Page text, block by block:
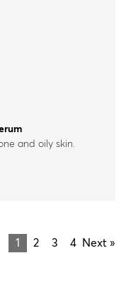
and oily skin.
1 2 3 4 Next »